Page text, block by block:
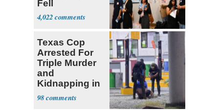
Fell
4,022
Texas Cop
Arrested For
Triple Murder
and
Kidnapping in
Mexico
98